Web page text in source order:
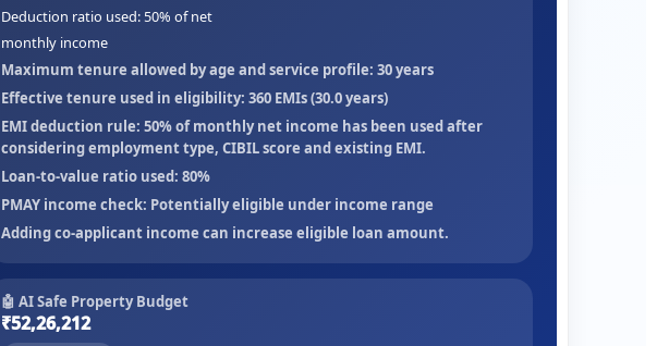
Deduction ratio used: 50% of net
monthly income
Maximum tenure allowed by age and service profile: 30years
Effective tenure used in eligibility: 360 EMIs (30.0years)
EMI deduction rule: 50% of monthly net income has been used after
considering employment type, CIBIL score and existing EMI.
Loan-to-value ratio used: 80%
PMAY income check: Potentially eligible under income range
Adding co-applicant income can increase eligible loan amount.
🤖 AI Safe Property Budget
₹52,26,212